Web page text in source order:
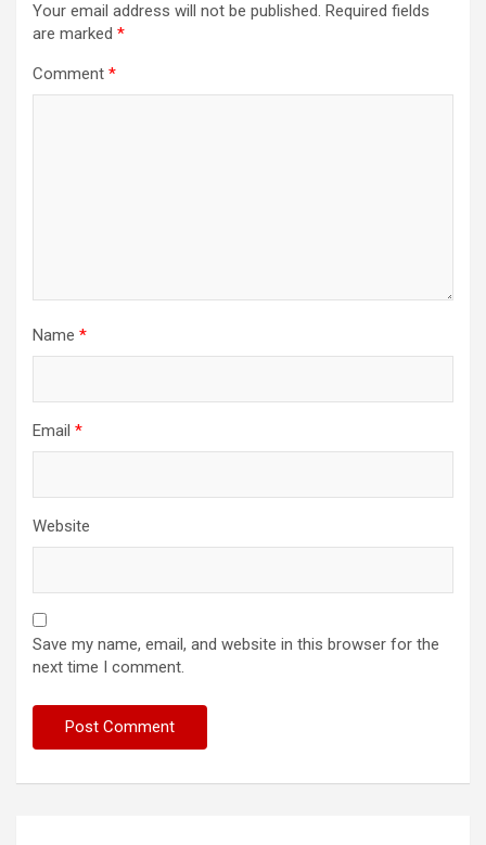
Your email address will not be published. Required fields
are marked *
Comment *
Name *
Email *
Website
Save my name, email, and website in this browser for the
next time I comment.